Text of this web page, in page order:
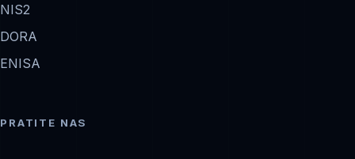
NIS2
DORA
ENISA
PRATITE NAS